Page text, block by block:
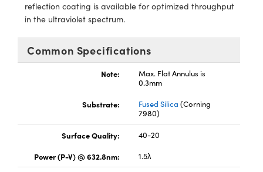
Components
reflection coating is available for optimized throughput
in the ultraviolet spectrum.
Common Specifications
Note:
Max. Flat Annulus is
0.3mm
Substrate:
Fused Silica (Corning
7980)
Surface Quality:
40-20
Power (P-V) @ 632.8nm:
1.5λ